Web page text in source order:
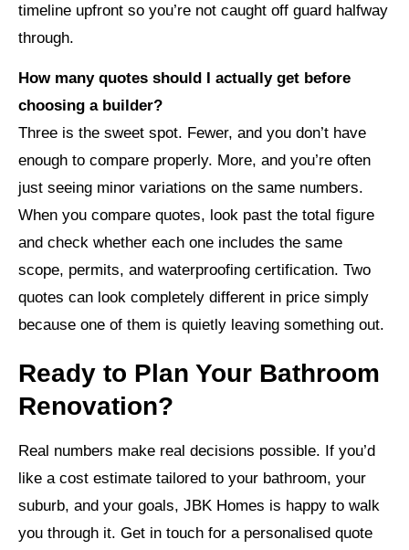
timeline upfront so you’re not caught off guard halfway
through.
How many quotes should I actually get before
choosing a builder?
Three is the sweet spot. Fewer, and you don’t have
enough to compare properly. More, and you’re often
just seeing minor variations on the same numbers.
When you compare quotes, look past the total figure
and check whether each one includes the same
scope, permits, and waterproofing certification. Two
quotes can look completely different in price simply
because one of them is quietly leaving something out.
Ready to Plan Your Bathroom
Renovation?
Real numbers make real decisions possible. If you’d
like a cost estimate tailored to your bathroom, your
suburb, and your goals, JBK Homes is happy to walk
you through it. Get in touch for a personalised quote